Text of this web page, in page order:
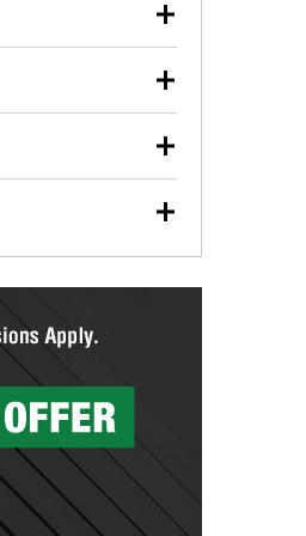
oil change or
safely.
more at your
wiper blade
up in-store.
specialty tools
a complete brake
help you find the